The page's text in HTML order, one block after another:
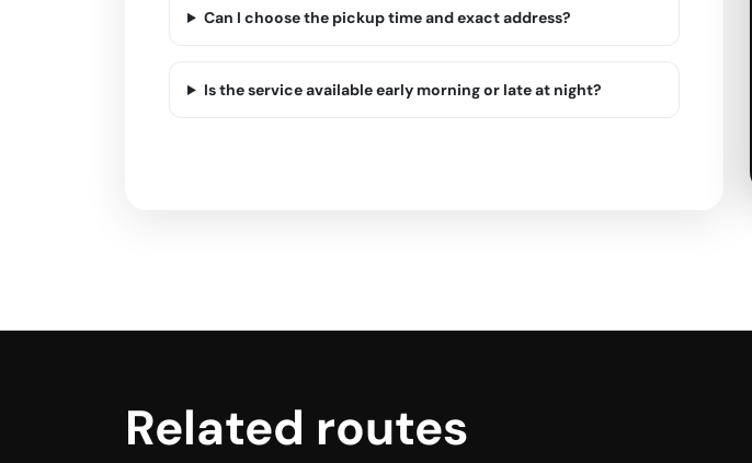
Can I choose the pickup time and exact address?
Is the service available early morning or late at night?
Related routes